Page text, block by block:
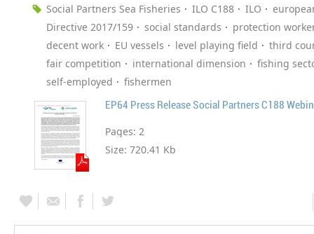
Social Partners Sea Fisheries
ILO C188 ILO
Directive 2017/159
social standards
protection
decent work
EU vessels level playing field
third
fair competition
international dimension
fishing
self-employed
fishermen
EP64 Press Release Social Partners C188
Pages: 2
Size: 720.41 Kb